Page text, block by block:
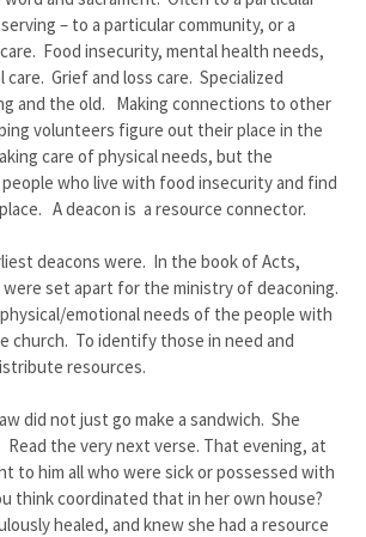
– to a particular community, or a
Food insecurity, mental health needs,
care. Grief and loss care. Specialized
and the old. Making connections to other
volunteers figure out their place in the
care of physical needs, but the
who live with food insecurity and find
A deacon is a resource connector.
deacons were. In the book of Acts,
set apart for the ministry of deaconing.
emotional needs of the people with
church. To identify those in need and
resources.
did not just go make a sandwich. She
the very next verse. That evening, at
to him all who were sick or possessed with
think coordinated that in her own house?
healed, and knew she had a resource